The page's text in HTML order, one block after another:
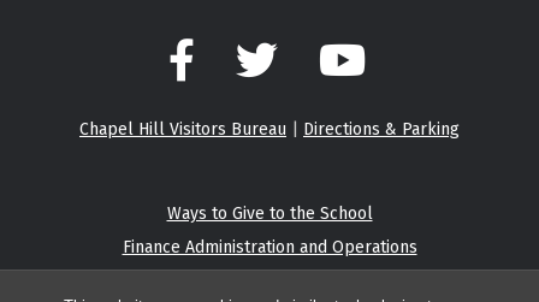
Facebook Twitter YouTube
Chapel Hill Visitors Bureau Directions & Parking
Ways to Give to the School
Finance Administration and Operations